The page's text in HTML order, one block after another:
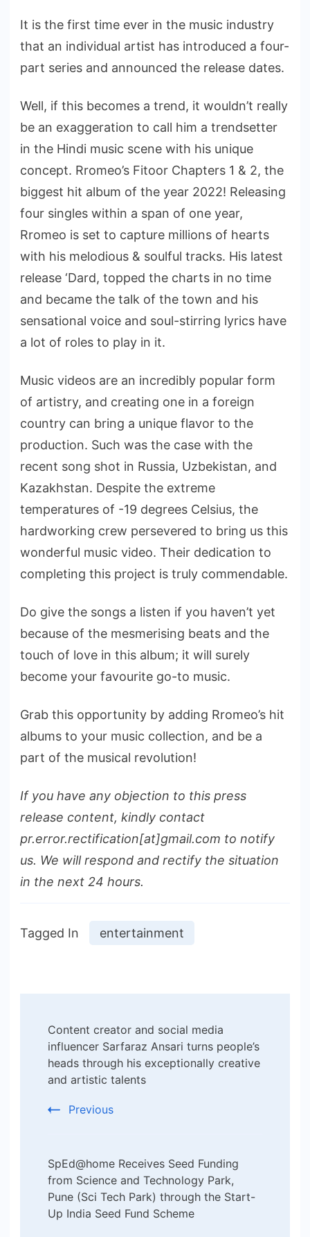
It is the first time ever in the music industry
that an individual artist has introduced a four-
part series and announced the release dates.
Well, if this becomes a trend, it wouldn’t really
be an exaggeration to call him a trendsetter
in the Hindi music scene with his unique
concept. Rromeo’s Fitoor Chapters 1 & 2, the
biggest hit album of the year 2022! Releasing
four singles within a span of one year,
Rromeo is set to capture millions of hearts
with his melodious & soulful tracks. His latest
release ‘Dard, topped the charts in no time
and became the talk of the town and his
sensational voice and soul-stirring lyrics have
a lot of roles to play in it.
Music videos are an incredibly popular form
of artistry, and creating one in a foreign
country can bring a unique flavor to the
production. Such was the case with the
recent song shot in Russia, Uzbekistan, and
Kazakhstan. Despite the extreme
temperatures of -19 degrees Celsius, the
hardworking crew persevered to bring us this
wonderful music video. Their dedication to
completing this project is truly commendable.
Do give the songs a listen if you haven’t yet
because of the mesmerising beats and the
touch of love in this album; it will surely
become your favourite go-to music.
Grab this opportunity by adding Rromeo’s hit
albums to your music collection, and be a
part of the musical revolution!
If you have any objection to this press
release content, kindly contact
pr.error.rectification[at]gmail.com to notify
us. We will respond and rectify the situation
in the next 24 hours.
Tagged In entertainment
Navigation
Content creator and social media
influencer Sarfaraz Ansari turns people’s
heads through his exceptionally creative
and artistic talents
Previous
SpEd@home Receives Seed Funding
from Science and Technology Park,
Pune (Sci Tech Park) through the Start-
Up India Seed Fund Scheme